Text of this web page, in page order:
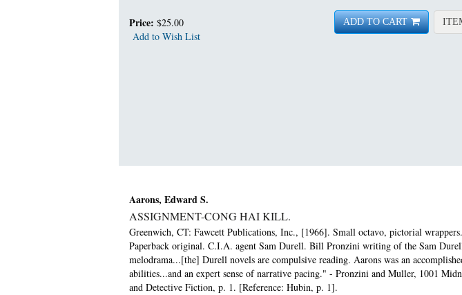
Price: $25.00
Add to Wish List
ADD TO CART
Aarons, Edward S.
ASSIGNMENT-CONG HAI KILL.
Greenwich, CT: Fawcett Publications, Inc., [1966]. Small octavo, pictorial
Paperback original. C.I.A. agent Sam Durell. Bill Pronzini writing of the Sam
melodrama...[the] Durell novels are compulsive reading. Aarons was an
abilities...and an expert sense of narrative pacing." - Pronzini and Muller, 1001
and Detective Fiction, p. 1. [Reference: Hubin, p. 1].